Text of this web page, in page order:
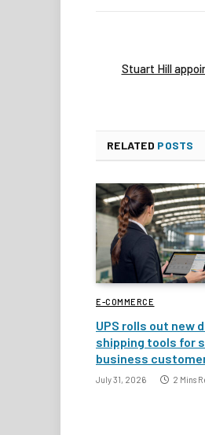
Stuart Hill
RELATED POSTS
E-COMMERCE
UPS rolls out new
shipping tools for
business
July 31, 2026 2 Mins